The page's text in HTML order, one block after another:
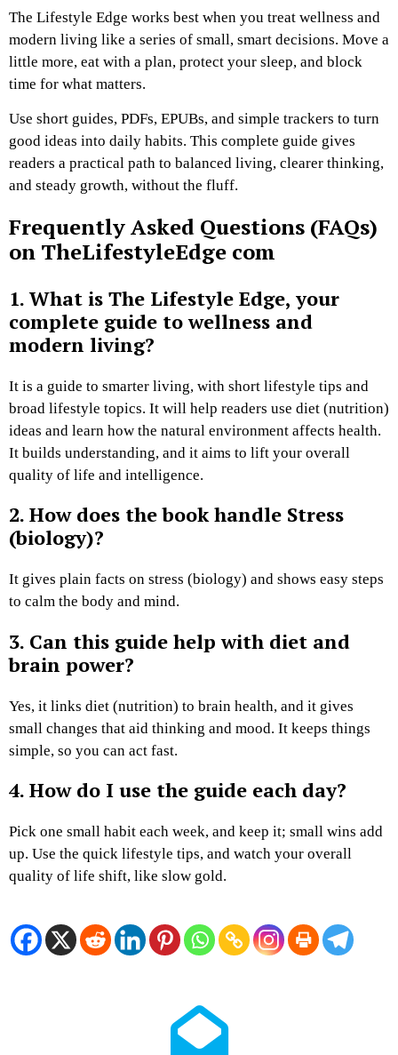
The Lifestyle Edge works best when you treat wellness and
modern living like a series of small, smart decisions. Move a
little more, eat with a plan, protect your sleep, and block
time for what matters.
Use short guides, PDFs, EPUBs, and simple trackers to turn
good ideas into daily habits. This complete guide gives
readers a practical path to balanced living, clearer thinking,
and steady growth, without the fluff.
Frequently Asked Questions (FAQs)
on TheLifestyleEdge com
1. What is The Lifestyle Edge, your
complete guide to wellness and
modern living?
It is a guide to smarter living, with short lifestyle tips and
broad lifestyle topics. It will help readers use diet (nutrition)
ideas and learn how the natural environment affects health.
It builds understanding, and it aims to lift your overall
quality of life and intelligence.
2. How does the book handle Stress
(biology)?
It gives plain facts on stress (biology) and shows easy steps
to calm the body and mind.
3. Can this guide help with diet and
brain power?
Yes, it links diet (nutrition) to brain health, and it gives
small changes that aid thinking and mood. It keeps things
simple, so you can act fast.
4. How do I use the guide each day?
Pick one small habit each week, and keep it; small wins add
up. Use the quick lifestyle tips, and watch your overall
quality of life shift, like slow gold.